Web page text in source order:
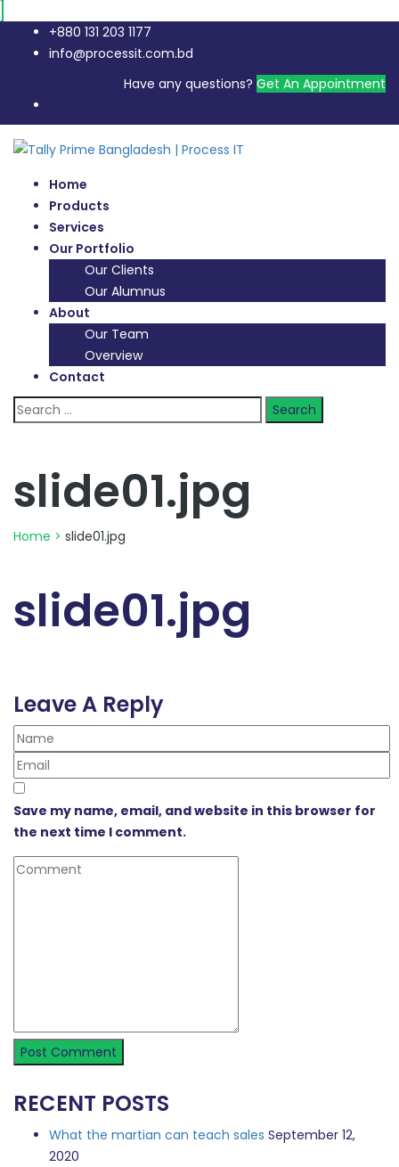
+880 131 203 1177
info@processit.com.bd
Have any questions? Get An Appointment
Home
Products
Services
Our Portfolio
Our Clients
Our Alumnus
About
Our Team
Overview
Contact
Search
for:
slide01.jpg
Home > slide01.jpg
slide01.jpg
Leave A Reply
Save my name, email, and website in this browser for
the next time I comment.
RECENT POSTS
What the martian can teach sales September 12,
2020